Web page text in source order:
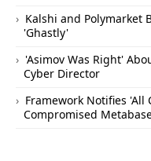
Kalshi and Polymarket
'Ghastly'
'Asimov Was Right'
Cyber Director
Framework Notifies 'All
Compromised